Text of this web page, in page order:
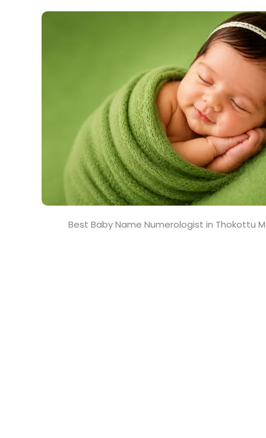
Best Baby Name Numerologist in Thokottu